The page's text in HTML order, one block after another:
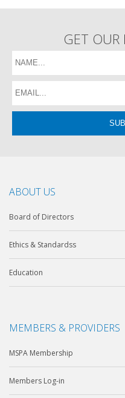
GET OUR
ABOUT US
Board of Directors
Ethics & Standardss
Education
MEMBERS & PROVIDERS
MSPA Membership
Members Log-in